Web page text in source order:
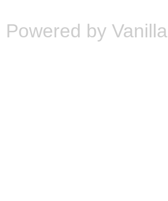
Powered by Vanilla